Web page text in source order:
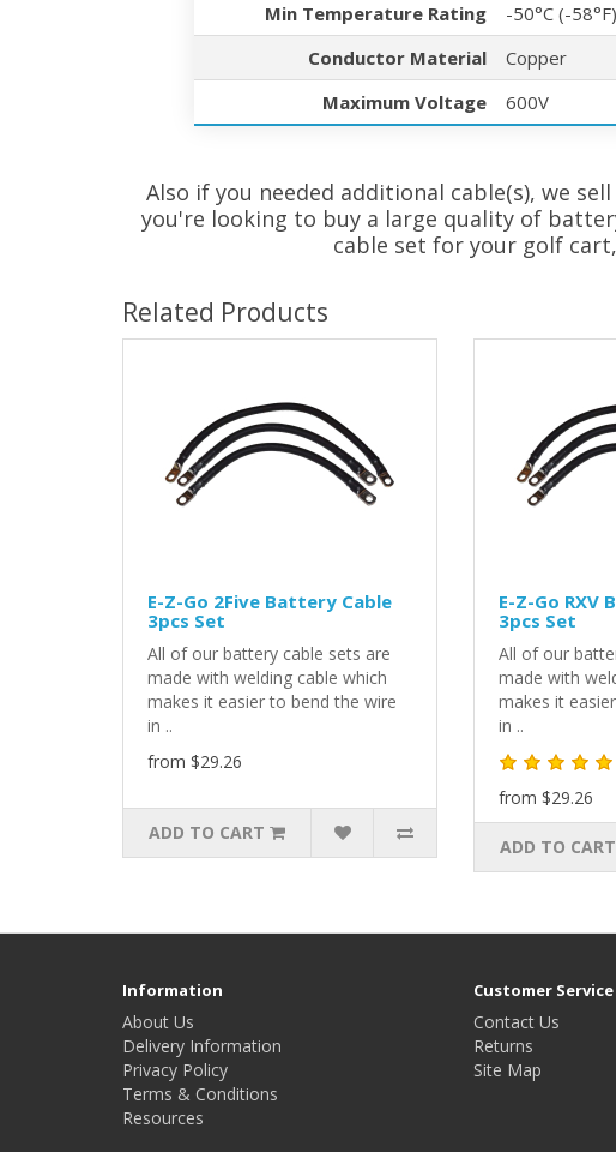
Min Temperature Rating
-50°C (-58°F)
Conductor Material
Copper
Maximum Voltage
600V
Also if you needed additional cable(s), we sell
you're looking to buy a large quality of
cable set for your golf
Related Products
E-Z-Go 2Five Battery Cable
3pcs Set
All of our battery cable sets are
made with welding cable which
makes it easier to bend the wire
in ..
from $29.26
ADD TO CART
E-Z-Go RXV
3pcs Set
All of our
made with
makes it
in ..
from $29.26
ADD TO CART
Information
About Us
Delivery Information
Privacy Policy
Terms & Conditions
Resources
Customer Service
Contact Us
Returns
Site Map